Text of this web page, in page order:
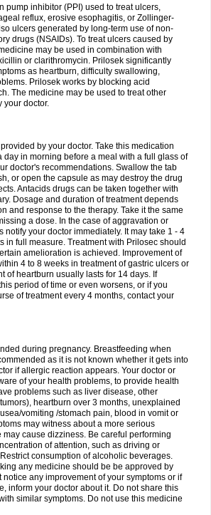
pump inhibitor (PPI) used to treat ulcers,
reflux, erosive esophagitis, or Zollinger-
ulcers generated by long-term use of non-
drugs (NSAIDs). To treat ulcers caused by
may be used in combination with
or clarithromycin. Prilosek significantly
as heartburn, difficulty swallowing,
Prilosek works by blocking acid
The medicine may be used to treat other
your doctor.
by your doctor. Take this medication
day in morning before a meal with a full glass of
doctor's recommendations. Swallow the tab
or open the capsule as may destroy the drug
Antacids drugs can be taken together with
Dosage and duration of treatment depends
and response to the therapy. Take it the same
a dose. In the case of aggravation or
notify your doctor immediately. It may take 1 - 4
in full measure. Treatment with Prilosec should
amelioration is achieved. Improvement of
4 to 8 weeks in treatment of gastric ulcers or
of heartburn usually lasts for 14 days. If
period of time or even worsens, or if you
of treatment every 4 months, contact your
during pregnancy. Breastfeeding when
as it is not known whether it gets into
if allergic reaction appears. Your doctor or
of your health problems, to provide health
problems such as liver disease, other
heartburn over 3 months, unexplained
vomiting /stomach pain, blood in vomit or
may witness about a more serious
cause dizziness. Be careful performing
of attention, such as driving or
consumption of alcoholic beverages.
any medicine should be be approved by
notice any improvement of your symptoms or if
inform your doctor about it. Do not share this
similar symptoms. Do not use this medicine